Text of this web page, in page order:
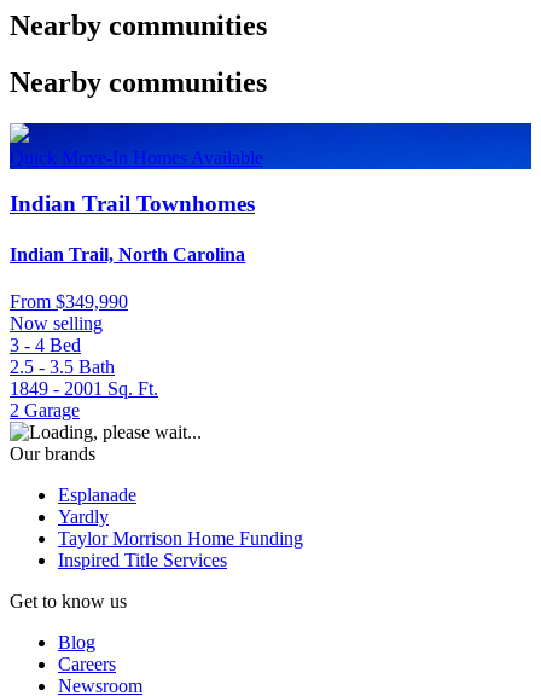
Nearby communities
Nearby communities
Quick Move-In Homes Available
Indian Trail Townhomes
Indian Trail, North Carolina
From $349,990
Now selling
3 - 4 Bed
2.5 - 3.5 Bath
1849 - 2001 Sq. Ft.
2 Garage
Our brands
Esplanade
Yardly
Taylor Morrison Home Funding
Inspired Title Services
Get to know us
Blog
Careers
Newsroom